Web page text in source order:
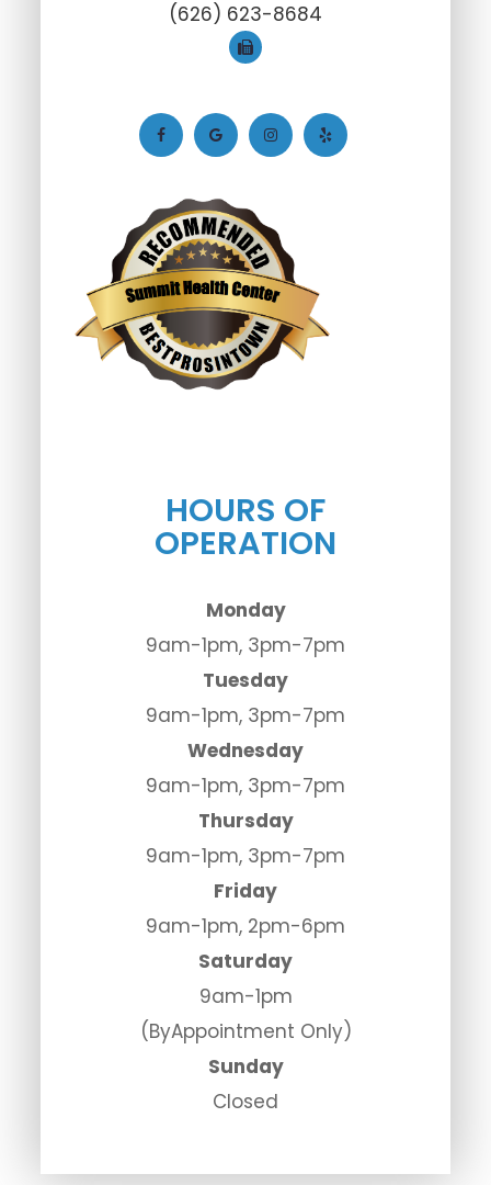
(626) 623-8684
HOURS OF
OPERATION
Monday
9am-1pm, 3pm-7pm
Tuesday
9am-1pm, 3pm-7pm
Wednesday
9am-1pm, 3pm-7pm
Thursday
9am-1pm, 3pm-7pm
Friday
9am-1pm, 2pm-6pm
Saturday
9am-1pm
(ByAppointment Only)
Sunday
Closed